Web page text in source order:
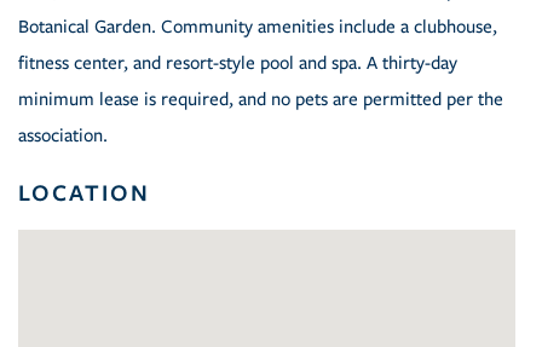
Botanical Garden. Community amenities include a clubhouse,
fitness center, and resort-style pool and spa. A thirty-day
minimum lease is required, and no pets are permitted per the
association.
LOCATION